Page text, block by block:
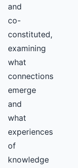
and
co-
constituted,
examining
what
connections
emerge
and
what
experiences
of
knowledge